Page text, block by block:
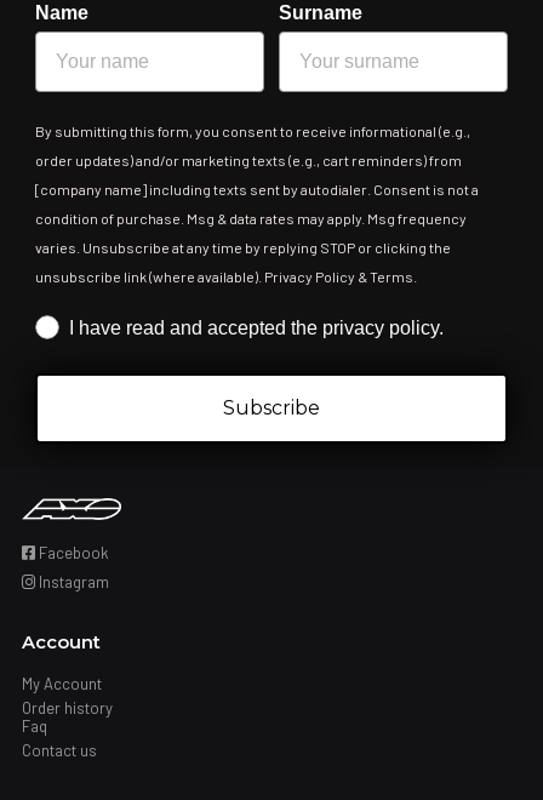
Name Surname
By submitting this form, you consent to receive informational (e.g.,
order updates) and/or marketing texts (e.g., cart reminders) from
[company name] including texts sent by autodialer. Consent is not a
condition of purchase. Msg & data rates may apply. Msg frequency
varies. Unsubscribe at any time by replying STOP or clicking the
unsubscribe link (where available). Privacy Policy & Terms.
Iscrizione obbligatoria
I have read and accepted the privacy policy.
Subscribe
Facebook
Instagram
Account
My Account
Order history
Faq
Contact us